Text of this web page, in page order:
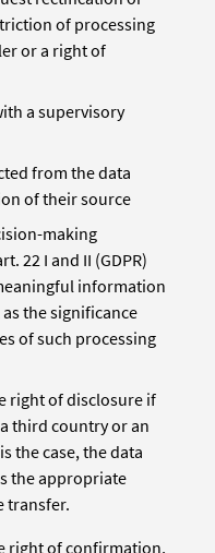
of processing
or a right of
a supervisory
from the data
of their source
making
22 I and II (GDPR)
information
the significance
of such processing
right of disclosure if
third country or an
the case, the data
the appropriate
transfer.
right of confirmation,